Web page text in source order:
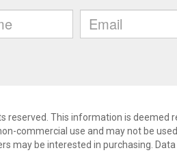
reserved. This information is
commercial use and may not be
may be interested in purchasing.